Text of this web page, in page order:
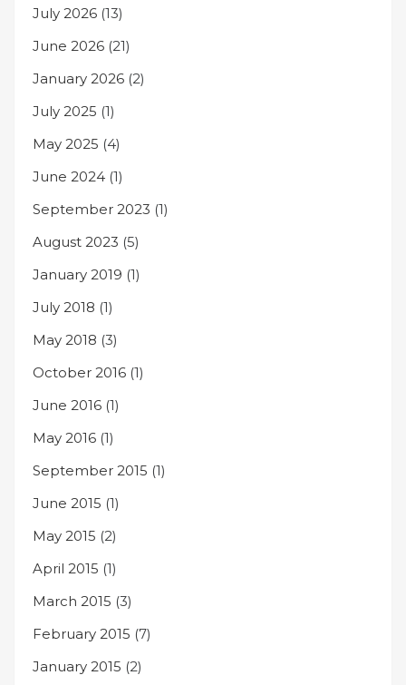
July 2026 (13)
June 2026 (21)
January 2026 (2)
July 2025 (1)
May 2025 (4)
June 2024 (1)
September 2023 (1)
August 2023 (5)
January 2019 (1)
July 2018 (1)
May 2018 (3)
October 2016 (1)
June 2016 (1)
May 2016 (1)
September 2015 (1)
June 2015 (1)
May 2015 (2)
April 2015 (1)
March 2015 (3)
February 2015 (7)
January 2015 (2)